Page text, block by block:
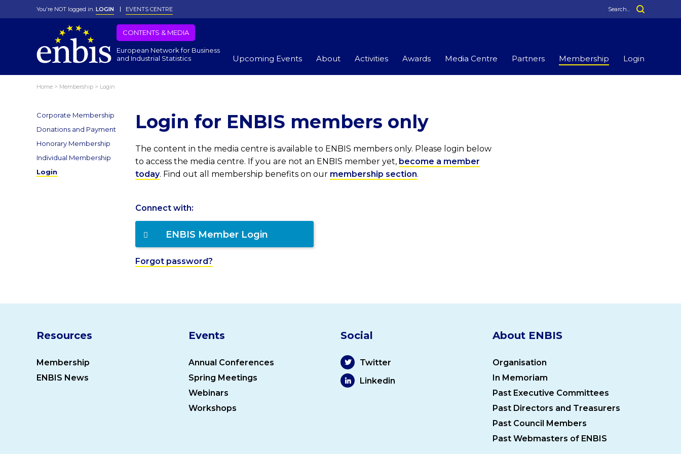
You're NOT logged in. LOGIN EVENTS CENTRE
CONTENTS & MEDIA
European Network for Business
and Industrial Statistics
Upcoming Events About Activities Awards Media Centre Partners Membership Login
Home > Membership > Login
Corporate Membership
Donations and Payment
Honorary Membership
Individual Membership
Login
Login for ENBIS members only
The content in the media centre is available to ENBIS members only. Please login below
to access the media centre. If you are not an ENBIS member yet, become a member
today. Find out all membership benefits on our membership section.
Connect with:
ENBIS Member Login
Forgot password?
Resources
Membership
ENBIS News
Events
Annual Conferences
Spring Meetings
Webinars
Workshops
Social
Twitter
Linkedin
About ENBIS
Organisation
In Memoriam
Past Executive Committees
Past Directors and Treasurers
Past Council Members
Past Webmasters of ENBIS